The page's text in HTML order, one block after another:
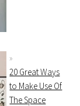
20 Great Ways
to Make Use Of
The Space